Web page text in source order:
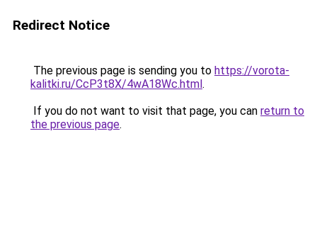
Redirect Notice
The previous page is sending you to https://vorota-
kalitki.ru/CcP3t8X/4wA18Wc.html.
If you do not want to visit that page, you can return to
the previous page.